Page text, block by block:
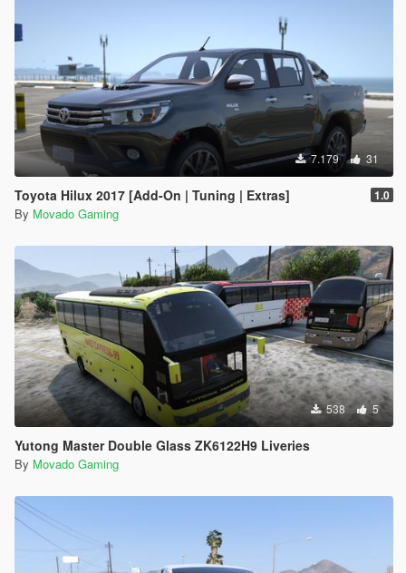
7.179 31
Toyota Hilux 2017 [Add-On | Tuning | Extras] 1.0
By Movado Gaming
538 5
Yutong Master Double Glass ZK6122H9 Liveries
By Movado Gaming